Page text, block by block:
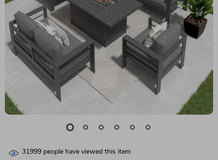
31999 people have viewed this item